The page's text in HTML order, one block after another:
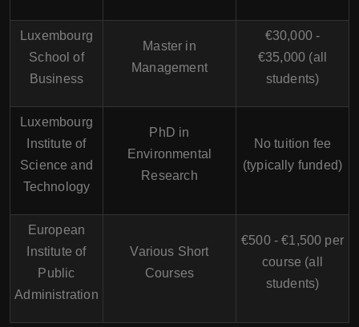
Luxembourg
School of
Business
Master in
Management
€30,000 -
€35,000 (all
students)
Luxembourg
Institute of
Science and
Technology
PhD in
Environmental
Research
No tuition fee
(typically funded)
European
Institute of
Public
Administration
Various Short
Courses
€500 - €1,500 per
course (all
students)